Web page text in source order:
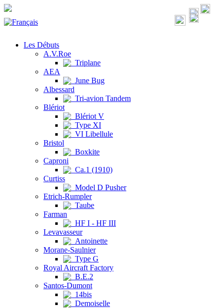
Les Débuts
A.V.Roe
Triplane
AEA
June Bug
Albessard
Tri-avion Tandem
Blériot
Blériot V
Type XI
VI Libellule
Bristol
Boxkite
Caproni
Ca.1 (1910)
Curtiss
Model D Pusher
Etrich-Rumpler
Taube
Farman
HF I - HF III
Levavasseur
Antoinette
Morane-Saulnier
Type G
Royal Aircraft Factory
B.E.2
Santos-Dumont
14bis
Demoiselle